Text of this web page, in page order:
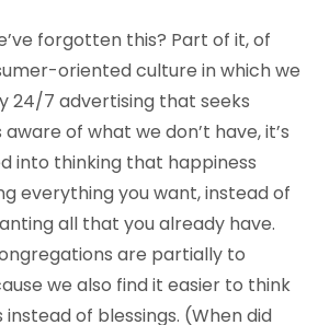
forgotten this? Part of it, of
oriented culture in which we
24/7 advertising that seeks
of what we don’t have, it’s
into thinking that happiness
everything you want, instead of
all that you already have.
are partially to
we also find it easier to think
of blessings. (When did